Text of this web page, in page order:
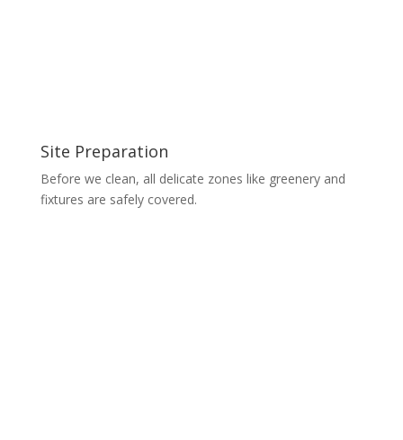
Site Preparation
Before we clean, all delicate zones like greenery and
fixtures are safely covered.